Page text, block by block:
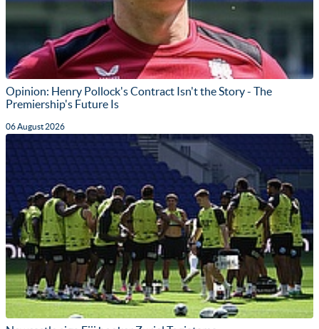
Opinion: Henry Pollock's Contract Isn't the Story - The
Premiership's Future Is
06 August 2026